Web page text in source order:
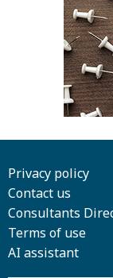
Privacy policy
Contact us
Consultants
Terms of use
AI assistant